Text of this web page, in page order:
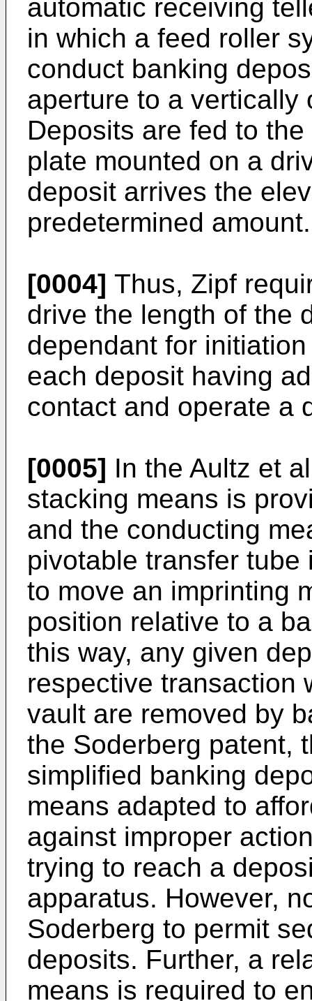
automatic receiving
in which a feed roller
conduct banking
aperture to a vertically
Deposits are fed to
plate mounted on a
deposit arrives the
predetermined amount.
[0004] Thus, Zipf
drive the length of the
dependant for
each deposit having
contact and operate a
[0005] In the Aultz et
stacking means is
and the conducting
pivotable transfer
to move an imprinting
position relative to a
this way, any given
respective transaction
vault are removed by
the Soderberg patent,
simplified banking
means adapted to
against improper
trying to reach a
apparatus. However,
Soderberg to permit
deposits. Further, a
means is required to